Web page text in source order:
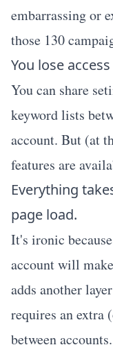
embarrassing or
those 130
You lose
You can share
keyword lists
account. But (at
features are
Everything
page load.
It's ironic
account will
adds another
requires an extra
between accounts.